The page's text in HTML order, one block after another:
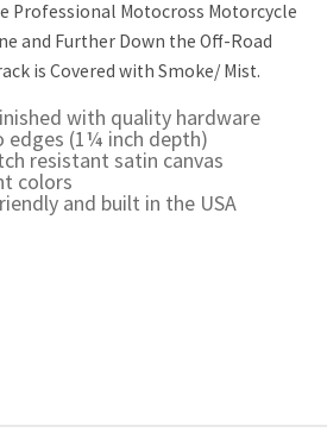
Professional Motocross Motorcycle
and Further Down the Off-Road
is Covered with Smoke/ Mist.
with quality hardware
edges (1¼ inch depth)
resistant satin canvas
colors
and built in the USA